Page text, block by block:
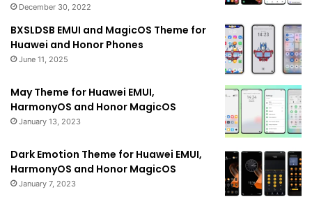
December 30, 2022
BXSLDSB EMUI and MagicOS Theme for
Huawei and Honor Phones
June 11, 2025
May Theme for Huawei EMUI,
HarmonyOS and Honor MagicOS
January 13, 2023
Dark Emotion Theme for Huawei EMUI,
HarmonyOS and Honor MagicOS
January 7, 2023